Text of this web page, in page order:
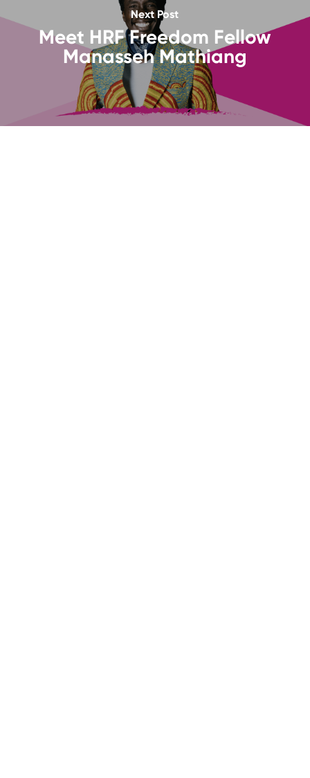
Next Post
Meet HRF Freedom Fellow
Manasseh Mathiang